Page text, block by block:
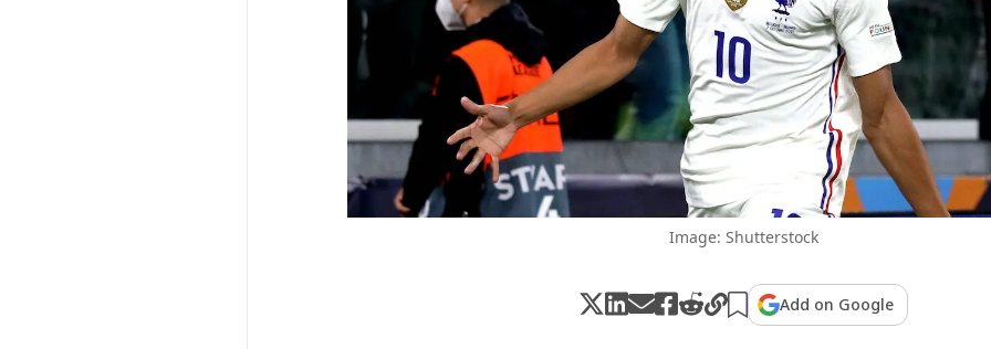
Image: Shutterstock
Add on Google